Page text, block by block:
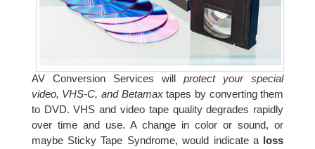
AV Conversion Services willprotect your special
video, VHS-C, and Betamaxtapes by converting them
to DVD. VHS and video tape quality degrades rapidly
over time and use. A change in color or sound, or
maybe Sticky Tape Syndrome, would indicate a loss